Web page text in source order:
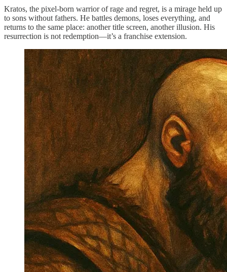
Kratos, the pixel-born warrior of rage and regret, is a mirage held up
to sons without fathers. He battles demons, loses everything, and
returns to the same place: another title screen, another illusion. His
resurrection is not redemption—it’s a franchise extension.